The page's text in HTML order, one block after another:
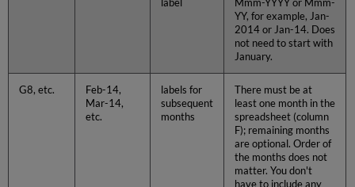
label
Mmm-YYYY or Mmm-
YY, for example, Jan-
2014 or Jan-14. Does
not need to start with
January.
G8, etc.
Feb-14,
Mar-14,
etc.
labels for
subsequent
months
There must be at
least one month in the
spreadsheet (column
F); remaining months
are optional. Order of
the months does not
matter. You don't
have to include any